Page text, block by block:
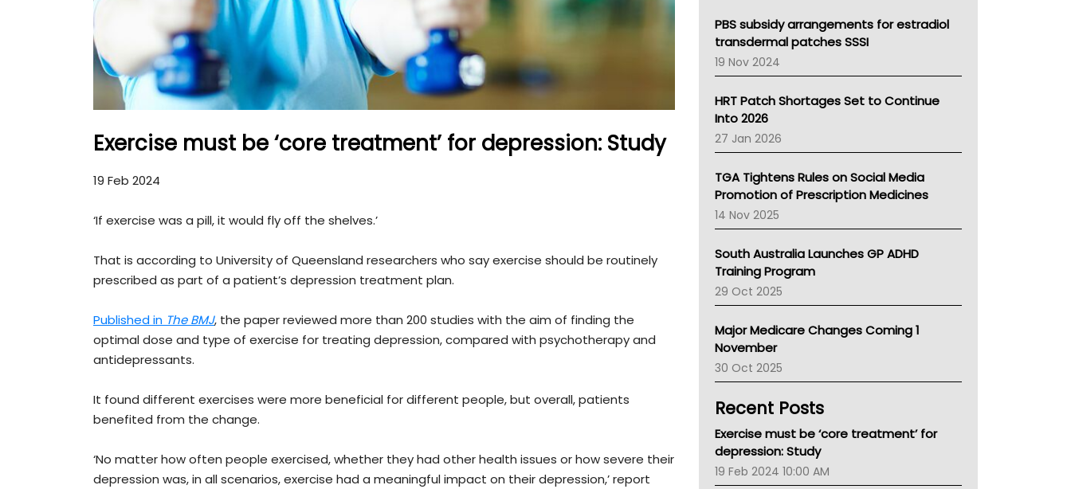
Exercise must be ‘core treatment’ for depression: Study
19 Feb 2024
‘If exercise was a pill, it would fly off the shelves.’
That is according to University of Queensland researchers who say exercise should be routinely
prescribed as part of a patient’s depression treatment plan.
Published in The BMJ, the paper reviewed more than 200 studies with the aim of finding the
optimal dose and type of exercise for treating depression, compared with psychotherapy and
antidepressants.
It found different exercises were more beneficial for different people, but overall, patients
benefited from the change.
‘No matter how often people exercised, whether they had other health issues or how severe their
depression was, in all scenarios, exercise had a meaningful impact on their depression,’ report
Victoria Health
Tasmania News
Western Australia
SA Health
NT HEALTH
Pharmacy Board Of Ahpra
National Asthma Council
NT
AMA
NACCHO
BCNA
Australian College Of Nurse Practitioners
LFA
Palliative Care
Primary Health Network
Children's Health Queenland
Kidney Health
CHF
Gold Coast
Tsa
TGA
PBS subsidy arrangements for estradiol
transdermal patches SSSI
19 Nov 2024
HRT Patch Shortages Set to Continue
Into 2026
27 Jan 2026
TGA Tightens Rules on Social Media
Promotion of Prescription Medicines
14 Nov 2025
South Australia Launches GP ADHD
Training Program
29 Oct 2025
Major Medicare Changes Coming 1
November
30 Oct 2025
Recent Posts
Exercise must be ‘core treatment’ for
depression: Study
19 Feb 2024 10:00 AM